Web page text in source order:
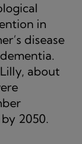
in
disease
about
2050.